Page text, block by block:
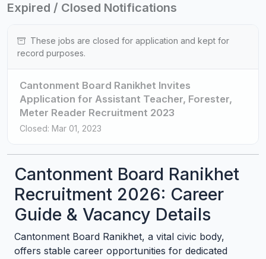
Expired / Closed Notifications
These jobs are closed for application and kept for
record purposes.
Cantonment Board Ranikhet Invites
Application for Assistant Teacher, Forester,
Meter Reader Recruitment 2023
Closed: Mar 01, 2023
Cantonment Board Ranikhet
Recruitment 2026: Career
Guide & Vacancy Details
Cantonment Board Ranikhet, a vital civic body,
offers stable career opportunities for dedicated